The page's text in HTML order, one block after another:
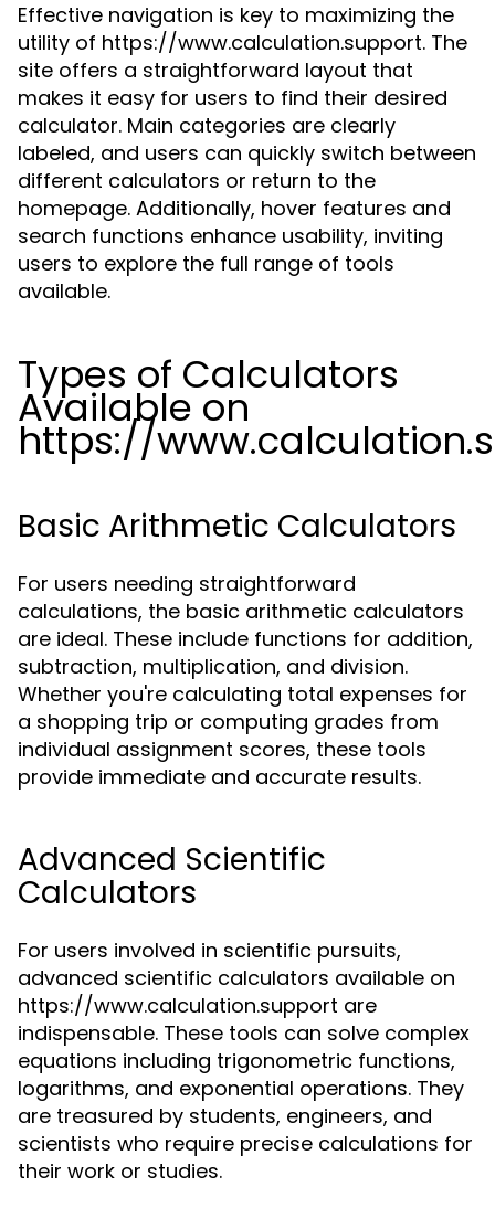
Effective navigation is key to maximizing the
utility of https://www.calculation.support. The
site offers a straightforward layout that
makes it easy for users to find their desired
calculator. Main categories are clearly
labeled, and users can quickly switch between
different calculators or return to the
homepage. Additionally, hover features and
search functions enhance usability, inviting
users to explore the full range of tools
available.
Types of Calculators
Available on
https://
Basic Arithmetic Calculators
For users needing straightforward
calculations, the basic arithmetic calculators
are ideal. These include functions for addition,
subtraction, multiplication, and division.
Whether you're calculating total expenses for
a shopping trip or computing grades from
individual assignment scores, these tools
provide immediate and accurate results.
Advanced Scientific
Calculators
For users involved in scientific pursuits,
advanced scientific calculators available on
https://www.calculation.support are
indispensable. These tools can solve complex
equations including trigonometric functions,
logarithms, and exponential operations. They
are treasured by students, engineers, and
scientists who require precise calculations for
their work or studies.